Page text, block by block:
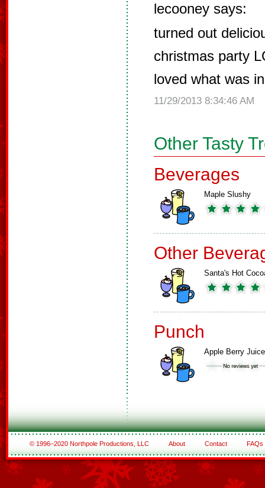
lecooney says:
turned out
christmas party
loved what was
11/29/2013 8:34:46 AM
Other Tasty
Beverages
Maple Slushy
Other
Santa's Hot
Punch
Apple Berry Juice
© 1996–2020 Northpole Productions, LLC About Contact FAQs